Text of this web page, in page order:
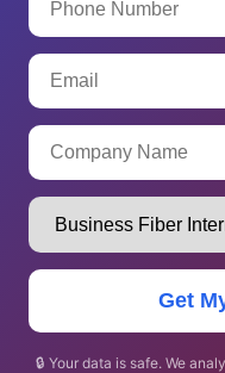
Get
🔒 Your data is safe. We